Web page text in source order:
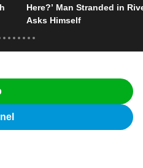
Here?’ Man Stranded in
Asks Himself